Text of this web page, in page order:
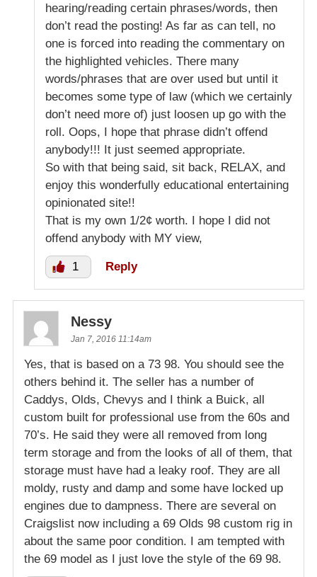
hearing/reading certain phrases/words, then
don’t read the posting! As far as can tell, no
one is forced into reading the commentary on
the highlighted vehicles. There many
words/phrases that are over used but until it
becomes some type of law (which we certainly
don’t need more of) just loosen up go with the
roll. Oops, I hope that phrase didn’t offend
anybody!!! It just seemed appropriate.
So with that being said, sit back, RELAX, and
enjoy this wonderfully educational entertaining
opinionated site!!
That is my own 1/2¢ worth. I hope I did not
offend anybody with MY view,
1 Reply
Nessy
Jan 7, 2016 11:14am
Yes, that is based on a 73 98. You should see the
others behind it. The seller has a number of
Caddys, Olds, Chevys and I think a Buick, all
custom built for professional use from the 60s and
70’s. He said they were all removed from long
term storage and from the looks of all of them, that
storage must have had a leaky roof. They are all
moldy, rusty and damp and some have locked up
engines due to dampness. There are several on
Craigslist now including a 69 Olds 98 custom rig in
about the same poor condition. I am tempted with
the 69 model as I just love the style of the 69 98.